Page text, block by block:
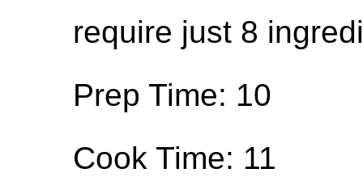
require just 8
Prep Time: 10
Cook Time: 11